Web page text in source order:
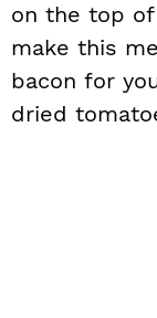
on the top
make this
bacon for
dried